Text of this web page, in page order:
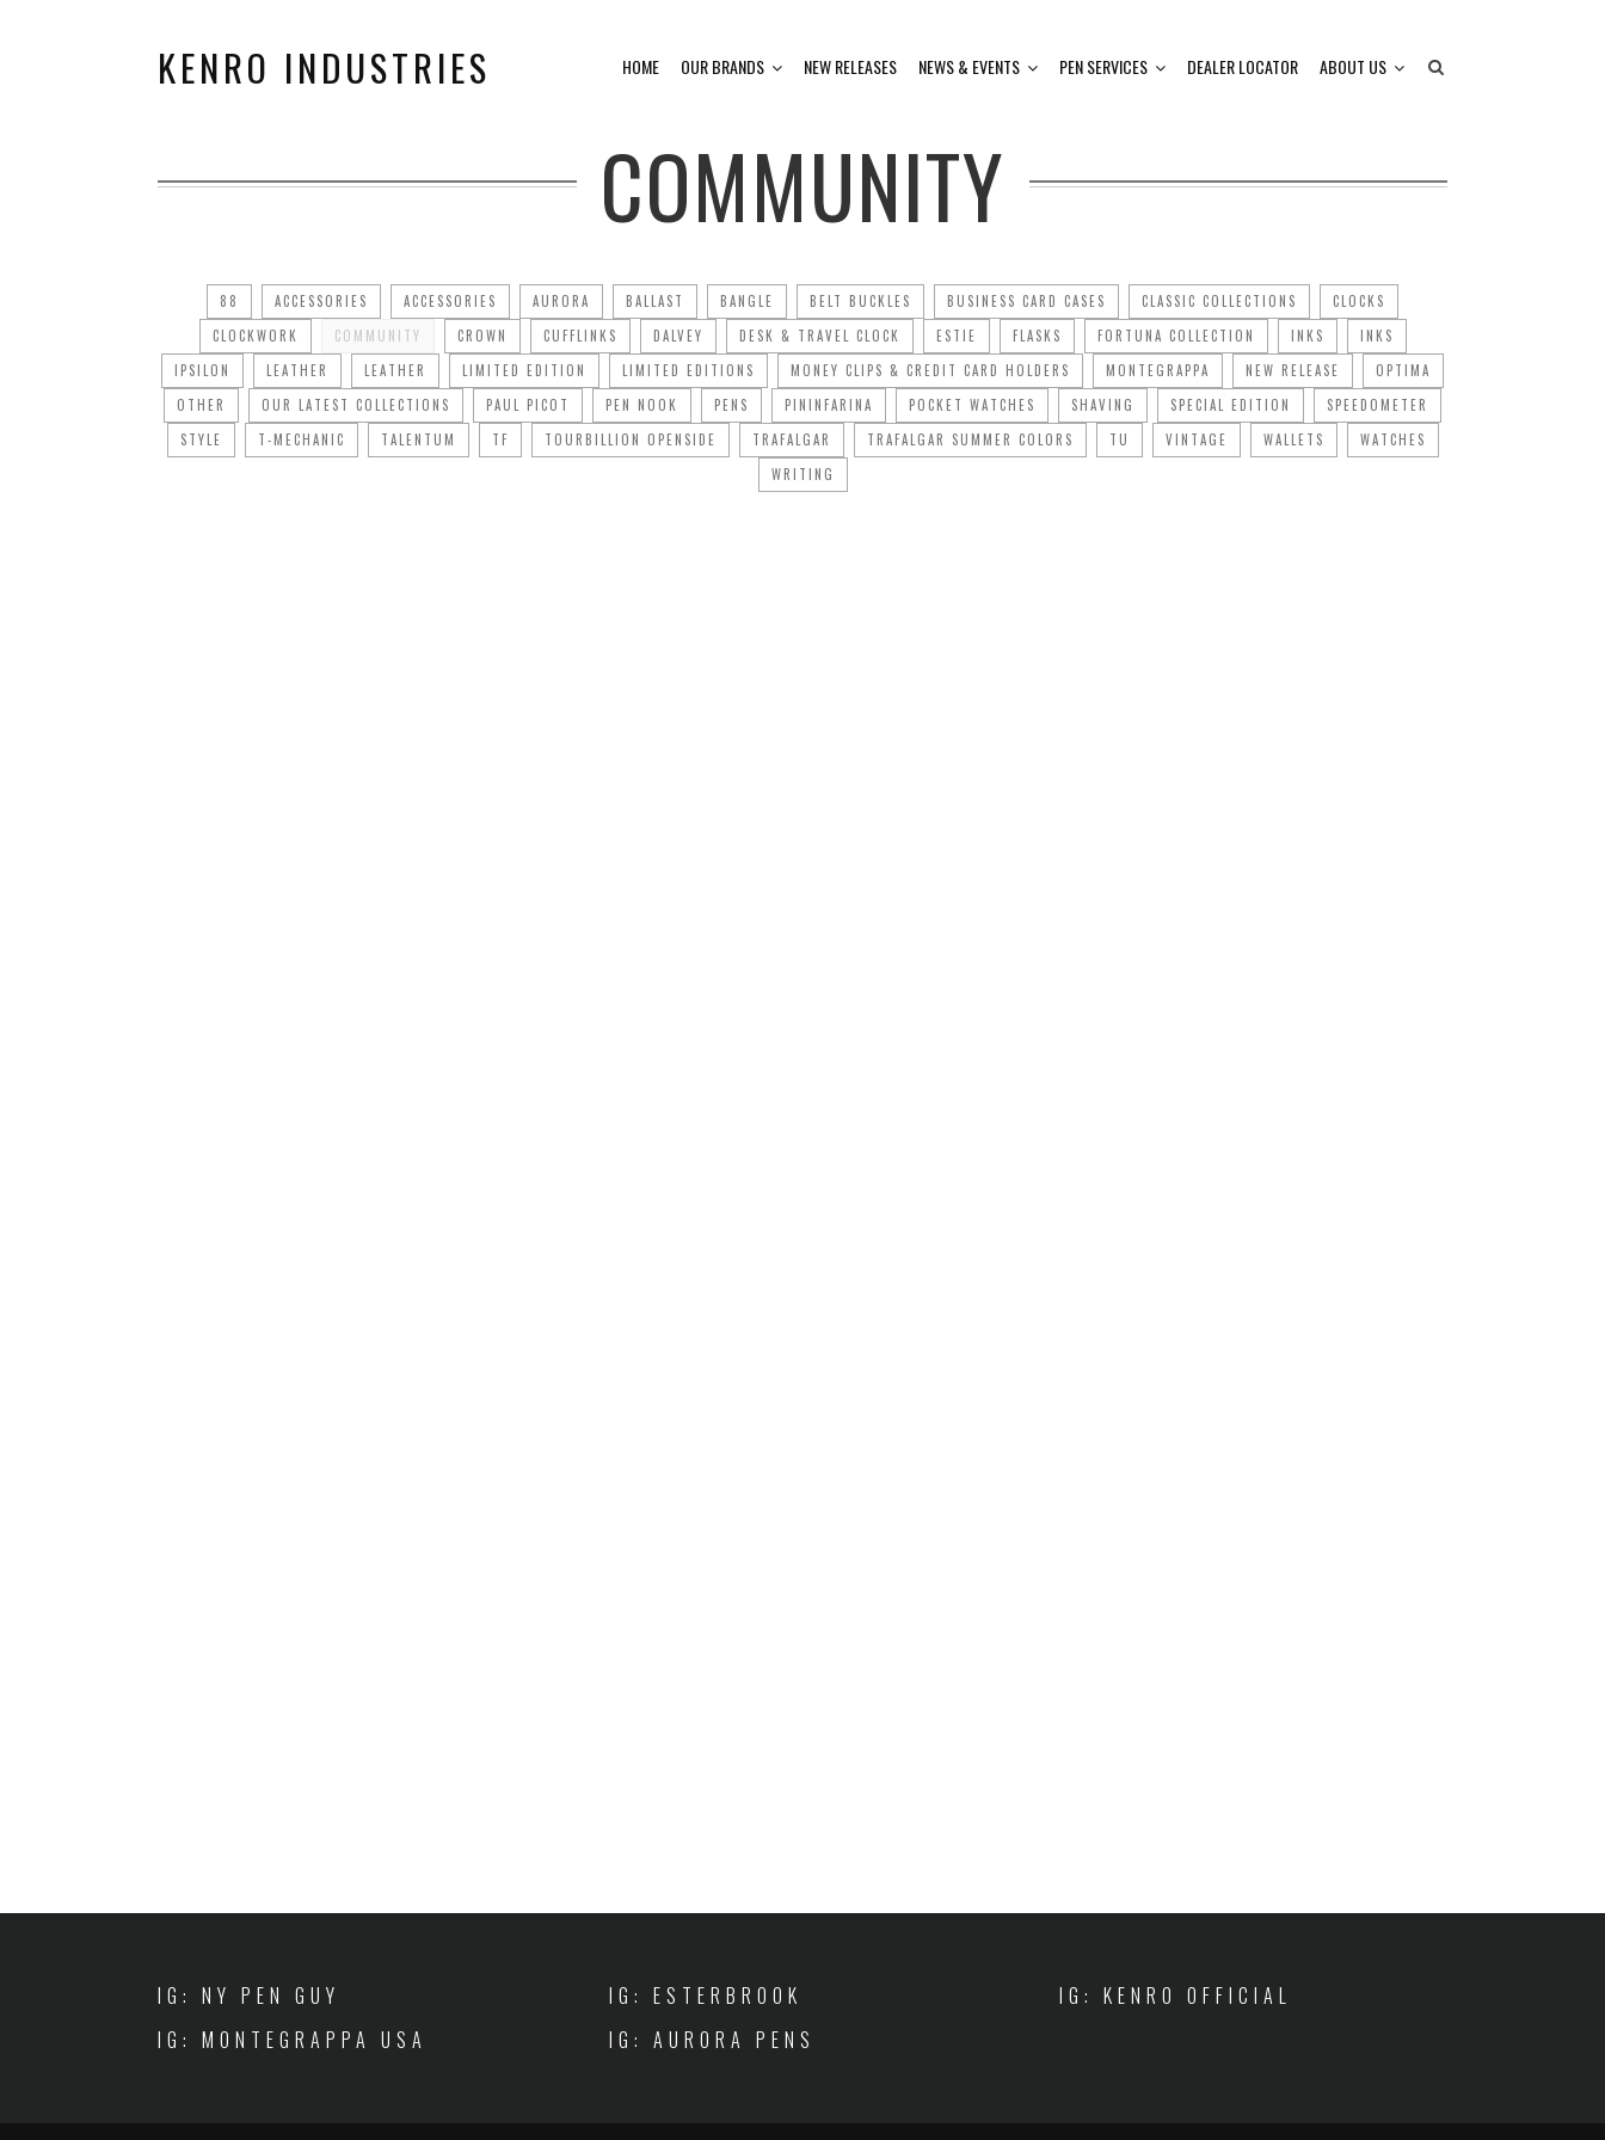
KENRO INDUSTRIES HOME OUR BRANDS NEW RELEASES NEWS & EVENTS PEN SERVICES DEALER LOCATOR ABOUT US
COMMUNITY
88 ACCESSORIES ACCESSORIES AURORA BALLAST BANGLE BELT BUCKLES BUSINESS CARD CASES CLASSIC COLLECTIONS
CLOCKS
CLOCKWORK
COMMUNITY CROWN CUFFLINKS DALVEY DESK & TRAVEL CLOCK ESTIE FLASKS FORTUNA COLLECTION INKS
INKS
IPSILON
LEATHER LEATHER LIMITED EDITION LIMITED EDITIONS MONEY CLIPS & CREDIT CARD HOLDERS MONTEGRAPPA NEW RELEASE
OPTIMA
OTHER
OUR LATEST COLLECTIONS PAUL PICOT PEN NOOK PENS PININFARINA POCKET WATCHES SHAVING SPECIAL EDITION
SPEEDOMETER
STYLE
T-MECHANIC TALENTUM TF TOURBILLION OPENSIDE TRAFALGAR TRAFALGAR SUMMER COLORS TU VINTAGE WALLETS
WATCHES
WRITING
IG: NY PEN GUY
IG: MONTEGRAPPA USA
IG: ESTERBROOK
IG: AURORA PENS
IG: KENRO OFFICIAL